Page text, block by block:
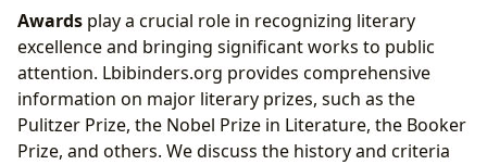
Awards play a crucial role in recognizing literary
excellence and bringing significant works to public
attention. Lbibinders.org provides comprehensive
information on major literary prizes, such as the
Pulitzer Prize, the Nobel Prize in Literature, the Booker
Prize, and others. We discuss the history and criteria